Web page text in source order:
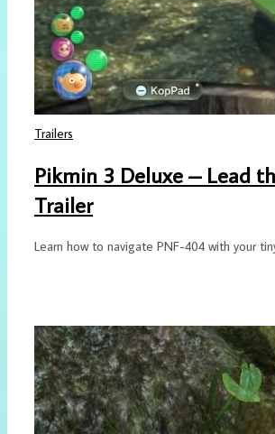
Trailers
Pikmin 3 Deluxe – Lead
Trailer
Learn how to navigate PNF-404 with your